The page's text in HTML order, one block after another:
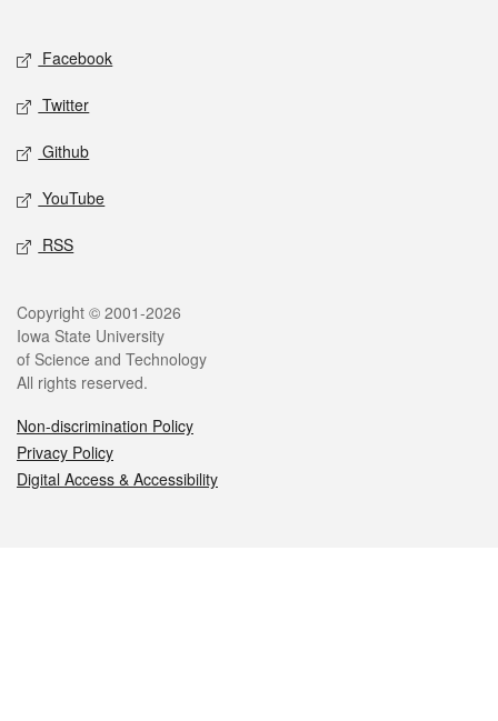
Social media
Facebook
Twitter
Github
YouTube
RSS
Legal
Copyright © 2001-2026
Iowa State University
of Science and Technology
All rights reserved.
Non-discrimination Policy
Privacy Policy
Digital Access & Accessibility